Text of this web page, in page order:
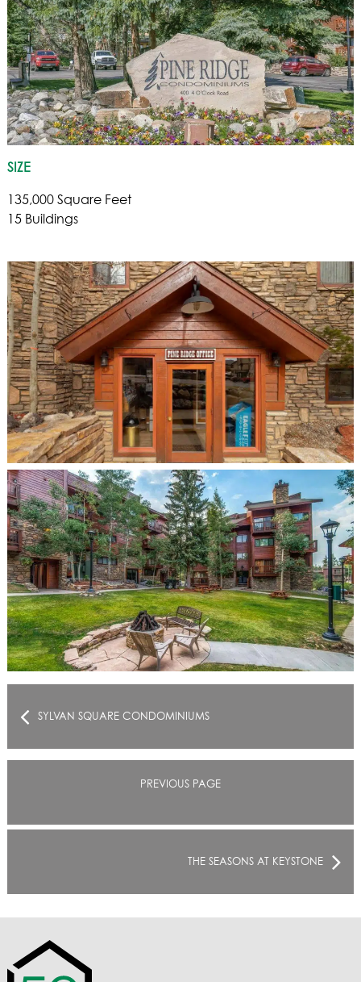
SIZE
135,000 Square Feet
15 Buildings
SYLVAN SQUARE CONDOMINIUMS
PREVIOUS PAGE
THE SEASONS AT KEYSTONE